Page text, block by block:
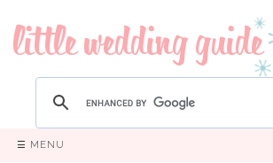
☰ MENU